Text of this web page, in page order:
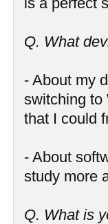
Q. What
- About my
switching to
that I could
- About
study more
Q. What is